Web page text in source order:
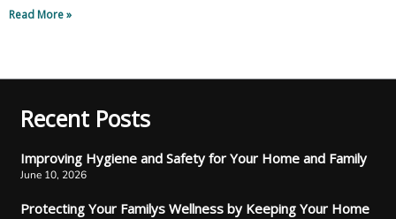
Read More »
Recent Posts
Improving Hygiene and Safety for Your Home and Family
June 10, 2026
Protecting Your Familys Wellness by Keeping Your Home